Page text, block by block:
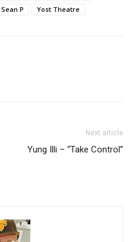
Sean P Yost Theatre
Next article
Yung Illi – “Take Control”